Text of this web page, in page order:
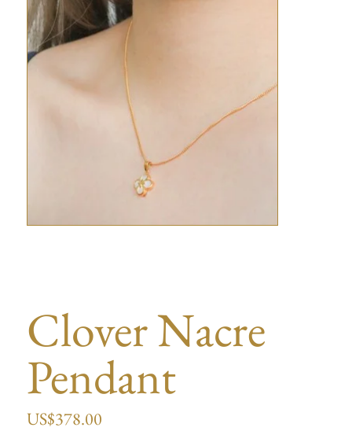
Clover Nacre
Pendant
US$378.00